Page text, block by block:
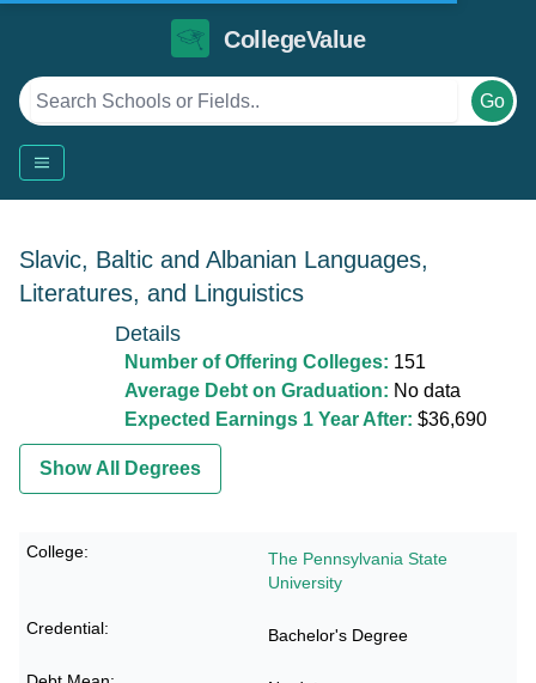
CollegeValue
Go
Slavic, Baltic and Albanian Languages,
Literatures, and Linguistics
Details
Number of Offering Colleges: 151
Average Debt on Graduation: No data
Expected Earnings 1 Year After: $36,690
Show All Degrees
The Pennsylvania State
University
Bachelor's Degree